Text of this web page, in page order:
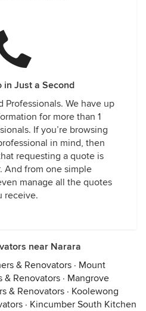
in Just a Second
Professionals. We have up
for more than 1
If you’re browsing
in mind, then
requesting a quote is
And from one simple
manage all the quotes
receive.
near Narara
& Renovators · Mount
& Renovators · Mangrove
& Renovators · Koolewong
· Kincumber South Kitchen